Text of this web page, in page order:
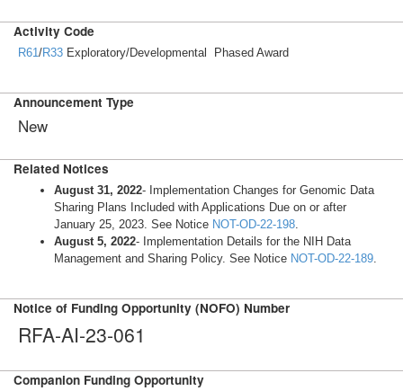
Activity Code
R61/R33 Exploratory/Developmental Phased Award
Announcement Type
New
Related Notices
August 31, 2022- Implementation Changes for Genomic Data
Sharing Plans Included with Applications Due on or after
January 25, 2023. See Notice NOT-OD-22-198.
August 5, 2022- Implementation Details for the NIH Data
Management and Sharing Policy. See Notice NOT-OD-22-189.
Notice of Funding Opportunity (NOFO) Number
RFA-AI-23-061
Companion Funding Opportunity